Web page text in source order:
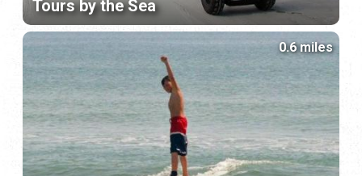
Tours by the Sea
0.6 miles